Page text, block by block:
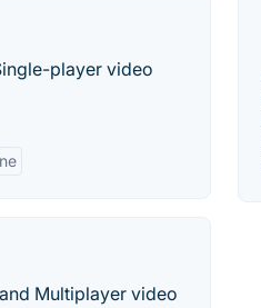
player video
Multiplayer video